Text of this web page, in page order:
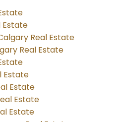
Estate
Real Estate
Real Estate
Estate
Estate
Estate
Estate